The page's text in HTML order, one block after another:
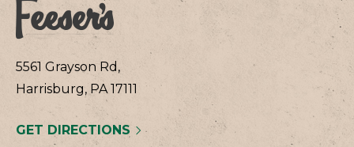
5561 Grayson Rd,
Harrisburg, PA 17111
GET DIRECTIONS